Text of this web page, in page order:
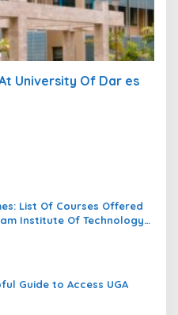
University Of Dar es
List Of Courses Offered
Institute Of Technology
Guide to Access UGA